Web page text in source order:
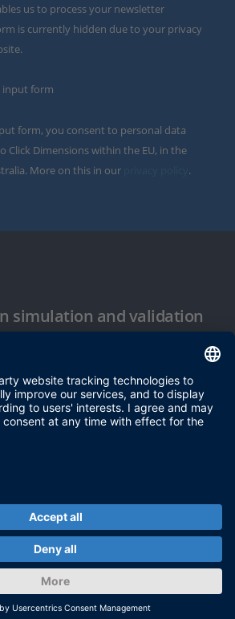
us to process your newsletter
is currently hidden due to your privacy
input form
form, you consent to personal data
Click Dimensions within the EU, in the
More on this in our
.
simulation and validation
Terms and Conditions